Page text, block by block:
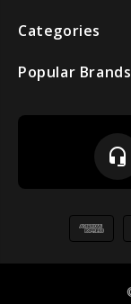
Categories
Popular Brands
headset_mic